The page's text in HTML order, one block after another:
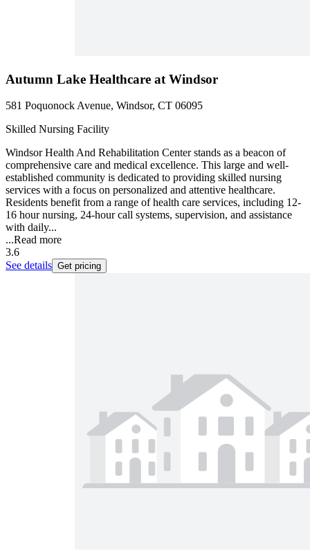
Autumn Lake Healthcare at Windsor
581 Poquonock Avenue, Windsor, CT 06095
Skilled Nursing Facility
Windsor Health And Rehabilitation Center stands as a beacon of
comprehensive care and medical excellence. This large and well-
established community is dedicated to providing skilled nursing
services with a focus on personalized and attentive healthcare.
Residents benefit from a range of health care services, including 12-
16 hour nursing, 24-hour call systems, supervision, and assistance
with daily...
...Read more
3.6
See details Get pricing